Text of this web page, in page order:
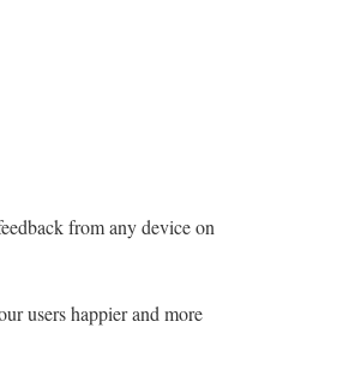
from any device on
users happier and more